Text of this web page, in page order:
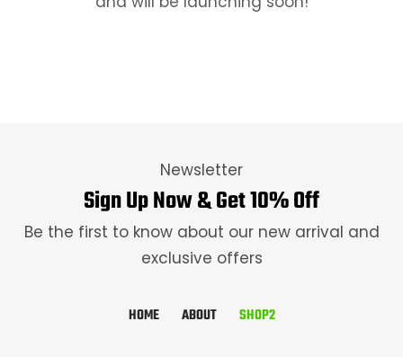
Newsletter
Sign Up Now & Get 10% Off
Be the first to know about our new arrival and
exclusive offers
HOME ABOUT SHOP2